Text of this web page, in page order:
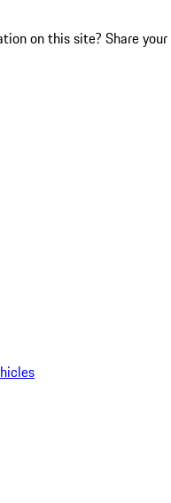
on this site? Share your